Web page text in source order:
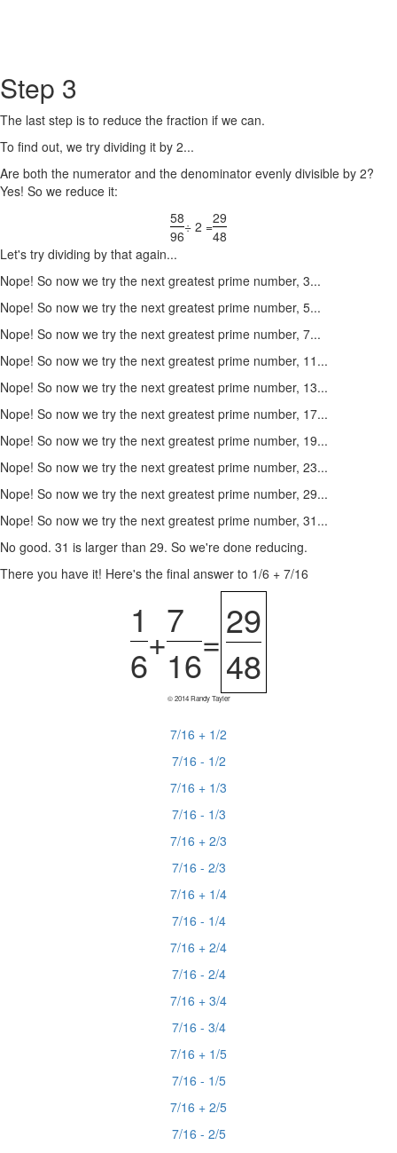
Step 3
The last step is to reduce the fraction if we can.
To find out, we try dividing it by 2...
Are both the numerator and the denominator evenly divisible by 2?
Yes! So we reduce it:
58
96
÷ 2 =29
48
Let's try dividing by that again...
Nope! So now we try the next greatest prime number, 3...
Nope! So now we try the next greatest prime number, 5...
Nope! So now we try the next greatest prime number, 7...
Nope! So now we try the next greatest prime number, 11...
Nope! So now we try the next greatest prime number, 13...
Nope! So now we try the next greatest prime number, 17...
Nope! So now we try the next greatest prime number, 19...
Nope! So now we try the next greatest prime number, 23...
Nope! So now we try the next greatest prime number, 29...
Nope! So now we try the next greatest prime number, 31...
No good. 31 is larger than 29. So we're done reducing.
There you have it! Here's the final answer to 1/6 + 7/16
1
6
+
7
16
=29
48
© 2014 Randy Tayler
7/16 + 1/2
7/16 - 1/2
7/16 + 1/3
7/16 - 1/3
7/16 + 2/3
7/16 - 2/3
7/16 + 1/4
7/16 - 1/4
7/16 + 2/4
7/16 - 2/4
7/16 + 3/4
7/16 - 3/4
7/16 + 1/5
7/16 - 1/5
7/16 + 2/5
7/16 - 2/5